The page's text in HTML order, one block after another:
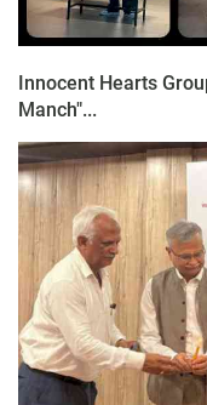
Innocent Hearts
Manch"...